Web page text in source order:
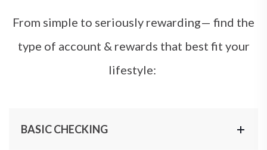
From simple to seriously rewarding— find the
type of account & rewards that best fit your
lifestyle:
BASIC CHECKING